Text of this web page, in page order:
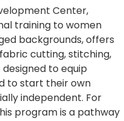
Center,
training to women
backgrounds, offers
cutting, stitching,
to equip
to start their own
independent. For
program is a pathway